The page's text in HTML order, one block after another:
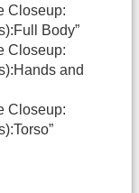
Closeup:
Body”
Closeup:
and
Closeup: